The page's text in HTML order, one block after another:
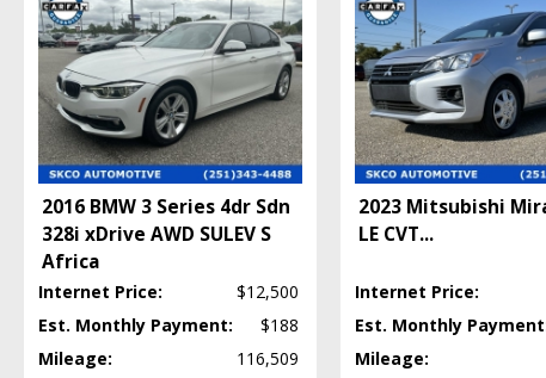
Daytime Running Lights
Dynamic Stability Control
Fog Lamps
Keyless Entry
Leather
Mirrors: Heated
Mirrors: Power
Power Door Locks
Power Steering: Servotronic
Power Trunk Release
Power Windows
Roof: Power Moonroof
Seats: Dual Power
2016 BMW 3 Series 4dr Sdn
328i xDrive AWD SULEV S
Africa
Internet Price:
$12,500
Est. Monthly Payment:
$188
Mileage:
116,509
2023 Mitsubishi
LE CVT...
Internet Price:
Est. Monthly
Mileage: